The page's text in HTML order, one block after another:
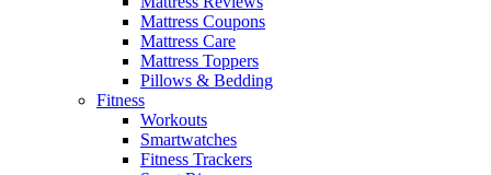
Mattress Coupons
Mattress Care
Mattress Toppers
Pillows & Bedding
Fitness
Workouts
Smartwatches
Fitness Trackers